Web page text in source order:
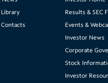
Library
Contacts
Results & SEC
Events &
Investor News
Corporate
Stock
Investor